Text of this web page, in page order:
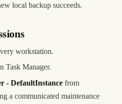
local backup succeeds.
workstation.
Task Manager.
- DefaultInstance from
a communicated maintenance